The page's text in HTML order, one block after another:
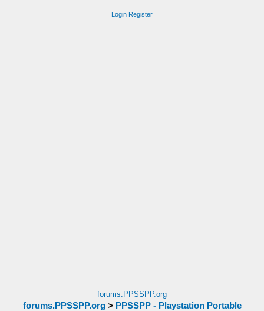
Login Register
forums.PPSSPP.org
forums.PPSSPP.org> PPSSPP - Playstation Portable